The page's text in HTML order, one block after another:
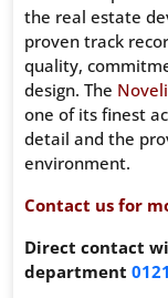
the real estate
proven track
quality,
design. The
one of its finest
detail and the
environment.
Contact us for
Direct contact
department